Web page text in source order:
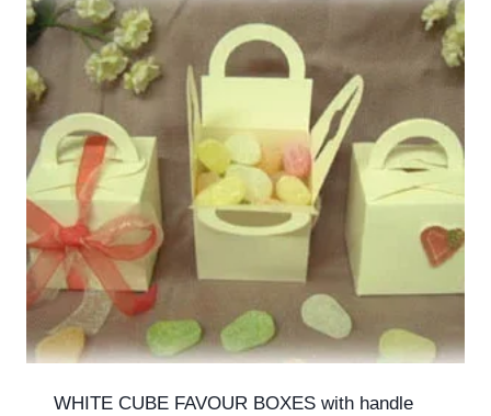
WHITE CUBE FAVOUR BOXES with handle